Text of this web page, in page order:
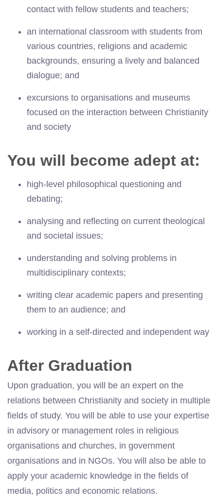
contact with fellow students and teachers;
an international classroom with students from
various countries, religions and academic
backgrounds, ensuring a lively and balanced
dialogue; and
excursions to organisations and museums
focused on the interaction between Christianity
and society
You will become adept at:
high-level philosophical questioning and
debating;
analysing and reflecting on current theological
and societal issues;
understanding and solving problems in
multidisciplinary contexts;
writing clear academic papers and presenting
them to an audience; and
working in a self-directed and independent way
After Graduation
Upon graduation, you will be an expert on the
relations between Christianity and society in multiple
fields of study. You will be able to use your expertise
in advisory or management roles in religious
organisations and churches, in government
organisations and in NGOs. You will also be able to
apply your academic knowledge in the fields of
media, politics and economic relations.